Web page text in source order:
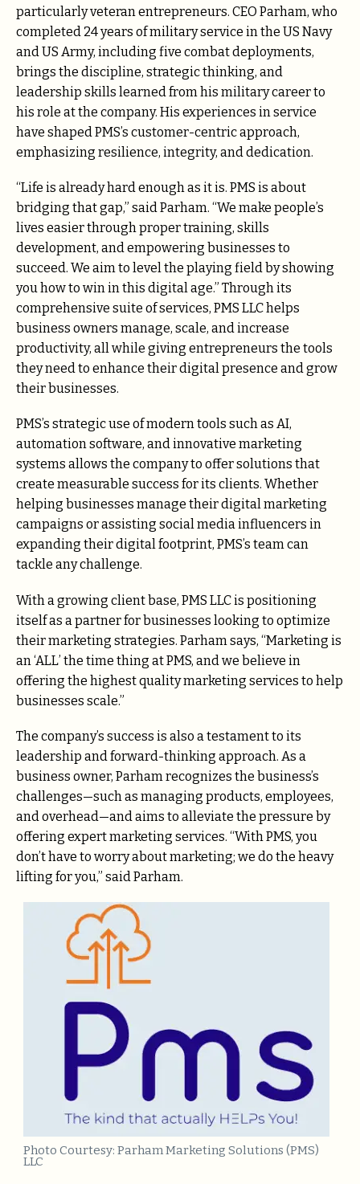
particularly veteran entrepreneurs. CEO Parham, who
completed 24 years of military service in the US Navy
and US Army, including five combat deployments,
brings the discipline, strategic thinking, and
leadership skills learned from his military career to
his role at the company. His experiences in service
have shaped PMS’s customer-centric approach,
emphasizing resilience, integrity, and dedication.
“Life is already hard enough as it is. PMS is about
bridging that gap,” said Parham. “We make people’s
lives easier through proper training, skills
development, and empowering businesses to
succeed. We aim to level the playing field by showing
you how to win in this digital age.” Through its
comprehensive suite of services, PMS LLC helps
business owners manage, scale, and increase
productivity, all while giving entrepreneurs the tools
they need to enhance their digital presence and grow
their businesses.
PMS’s strategic use of modern tools such as AI,
automation software, and innovative marketing
systems allows the company to offer solutions that
create measurable success for its clients. Whether
helping businesses manage their digital marketing
campaigns or assisting social media influencers in
expanding their digital footprint, PMS’s team can
tackle any challenge.
With a growing client base, PMS LLC is positioning
itself as a partner for businesses looking to optimize
their marketing strategies. Parham says, “Marketing is
an ‘ALL’ the time thing at PMS, and we believe in
offering the highest quality marketing services to help
businesses scale.”
The company’s success is also a testament to its
leadership and forward-thinking approach. As a
business owner, Parham recognizes the business’s
challenges—such as managing products, employees,
and overhead—and aims to alleviate the pressure by
offering expert marketing services. “With PMS, you
don’t have to worry about marketing; we do the heavy
lifting for you,” said Parham.
Photo Courtesy: Parham Marketing Solutions (PMS)
LLC